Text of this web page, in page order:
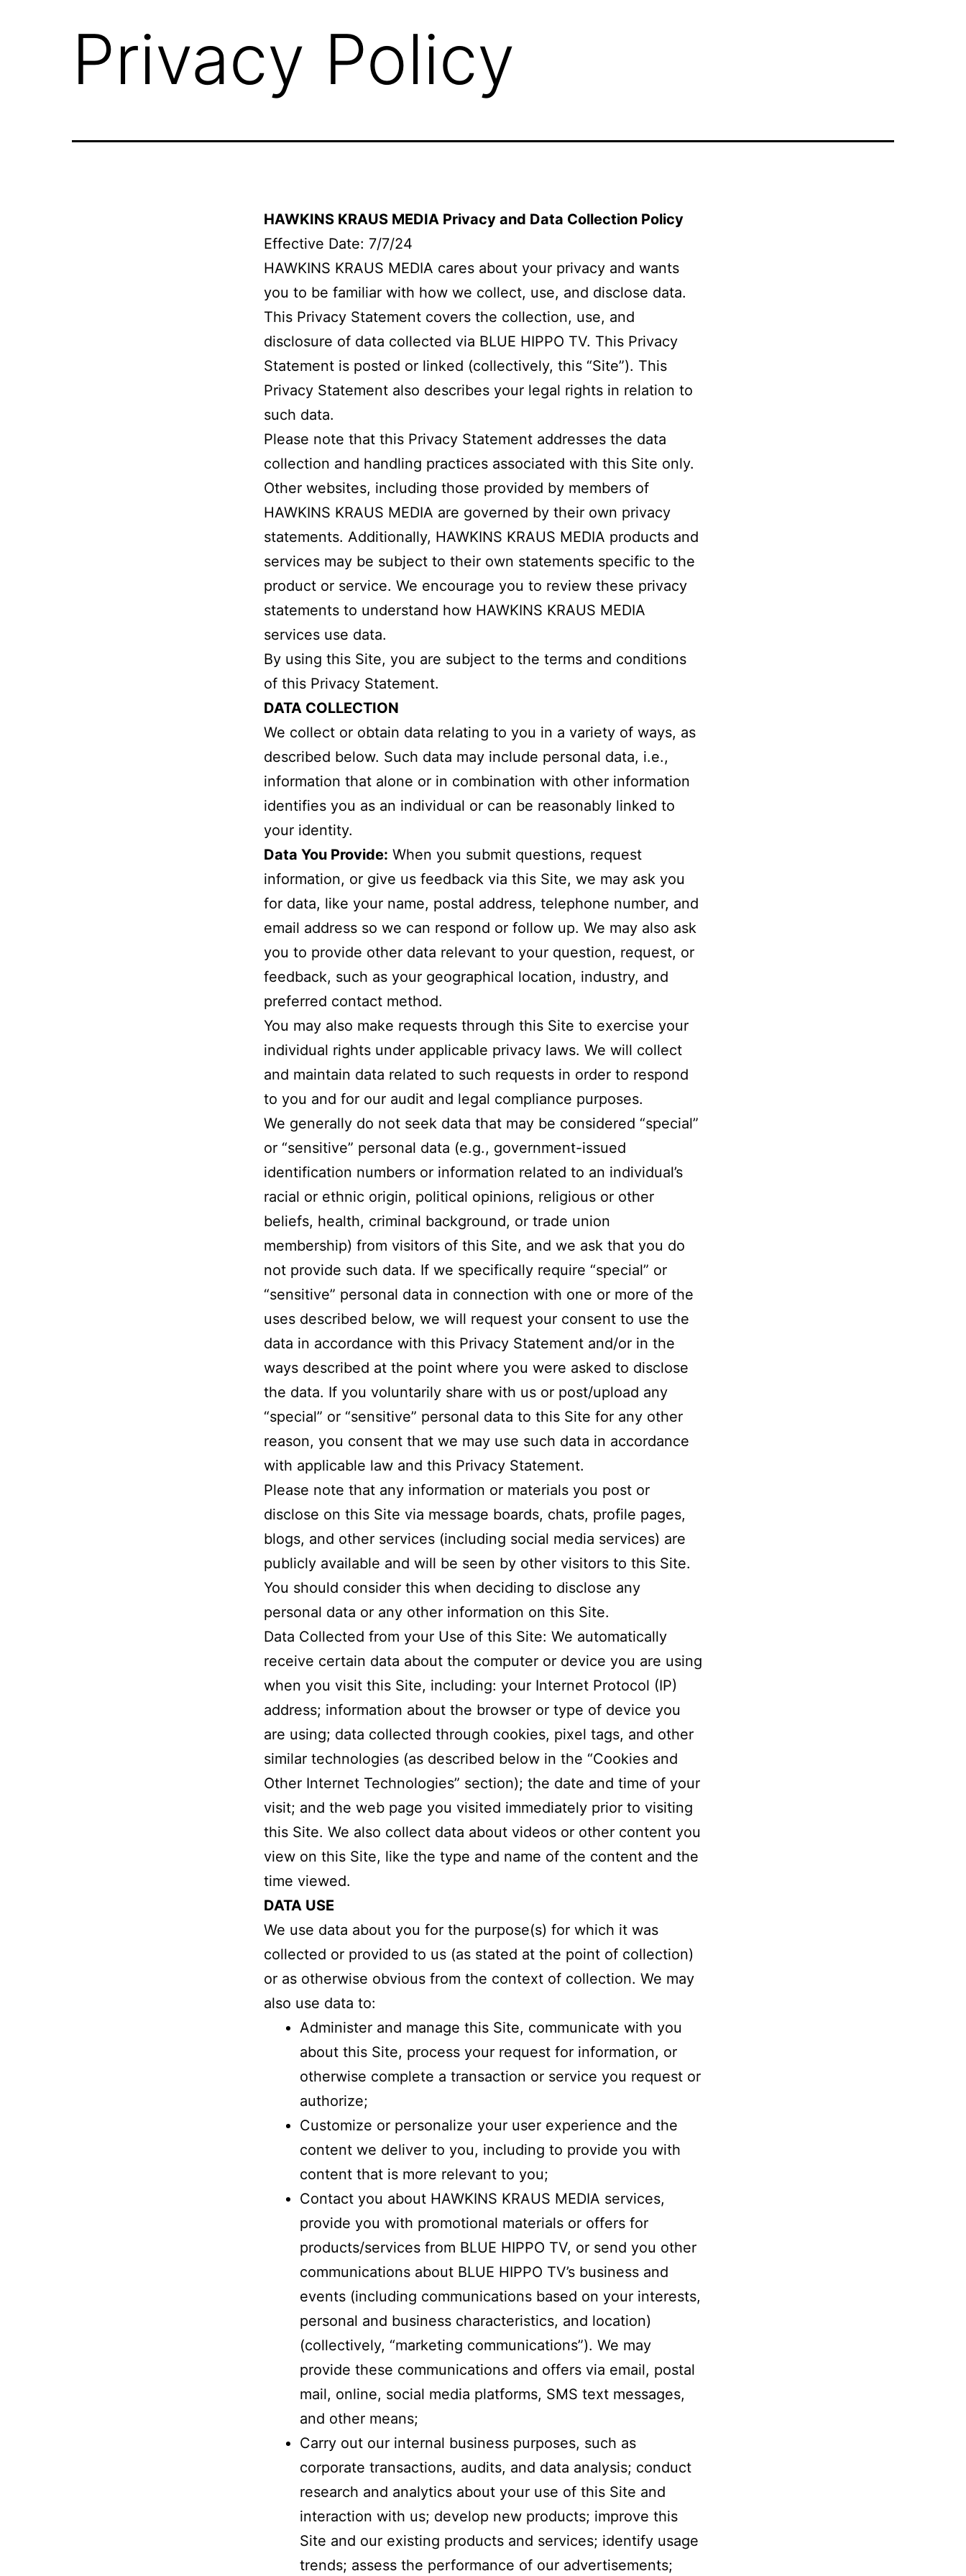
Privacy Policy
HAWKINS KRAUS MEDIA Privacy and Data Collection Policy
Effective Date: 7/7/24
HAWKINS KRAUS MEDIA cares about your privacy and wants
you to be familiar with how we collect, use, and disclose data.
This Privacy Statement covers the collection, use, and
disclosure of data collected via BLUE HIPPO TV. This Privacy
Statement is posted or linked (collectively, this “Site”). This
Privacy Statement also describes your legal rights in relation to
such data.
Please note that this Privacy Statement addresses the data
collection and handling practices associated with this Site only.
Other websites, including those provided by members of
HAWKINS KRAUS MEDIA are governed by their own privacy
statements. Additionally, HAWKINS KRAUS MEDIA products and
services may be subject to their own statements specific to the
product or service. We encourage you to review these privacy
statements to understand how HAWKINS KRAUS MEDIA
services use data.
By using this Site, you are subject to the terms and conditions
of this Privacy Statement.
DATA COLLECTION
We collect or obtain data relating to you in a variety of ways, as
described below. Such data may include personal data, i.e.,
information that alone or in combination with other information
identifies you as an individual or can be reasonably linked to
your identity.
Data You Provide: When you submit questions, request
information, or give us feedback via this Site, we may ask you
for data, like your name, postal address, telephone number, and
email address so we can respond or follow up. We may also ask
you to provide other data relevant to your question, request, or
feedback, such as your geographical location, industry, and
preferred contact method.
You may also make requests through this Site to exercise your
individual rights under applicable privacy laws. We will collect
and maintain data related to such requests in order to respond
to you and for our audit and legal compliance purposes.
We generally do not seek data that may be considered “special”
or “sensitive” personal data (e.g., government-issued
identification numbers or information related to an individual’s
racial or ethnic origin, political opinions, religious or other
beliefs, health, criminal background, or trade union
membership) from visitors of this Site, and we ask that you do
not provide such data. If we specifically require “special” or
“sensitive” personal data in connection with one or more of the
uses described below, we will request your consent to use the
data in accordance with this Privacy Statement and/or in the
ways described at the point where you were asked to disclose
the data. If you voluntarily share with us or post/upload any
“special” or “sensitive” personal data to this Site for any other
reason, you consent that we may use such data in accordance
with applicable law and this Privacy Statement.
Please note that any information or materials you post or
disclose on this Site via message boards, chats, profile pages,
blogs, and other services (including social media services) are
publicly available and will be seen by other visitors to this Site.
You should consider this when deciding to disclose any
personal data or any other information on this Site.
Data Collected from your Use of this Site: We automatically
receive certain data about the computer or device you are using
when you visit this Site, including: your Internet Protocol (IP)
address; information about the browser or type of device you
are using; data collected through cookies, pixel tags, and other
similar technologies (as described below in the “Cookies and
Other Internet Technologies” section); the date and time of your
visit; and the web page you visited immediately prior to visiting
this Site. We also collect data about videos or other content you
view on this Site, like the type and name of the content and the
time viewed.
DATA USE
We use data about you for the purpose(s) for which it was
collected or provided to us (as stated at the point of collection)
or as otherwise obvious from the context of collection. We may
also use data to:
Administer and manage this Site, communicate with you
about this Site, process your request for information, or
otherwise complete a transaction or service you request or
authorize;
Customize or personalize your user experience and the
content we deliver to you, including to provide you with
content that is more relevant to you;
Contact you about HAWKINS KRAUS MEDIA services,
provide you with promotional materials or offers for
products/services from BLUE HIPPO TV, or send you other
communications about BLUE HIPPO TV’s business and
events (including communications based on your interests,
personal and business characteristics, and location)
(collectively, “marketing communications”). We may
provide these communications and offers via email, postal
mail, online, social media platforms, SMS text messages,
and other means;
Carry out our internal business purposes, such as
corporate transactions, audits, and data analysis; conduct
research and analytics about your use of this Site and
interaction with us; develop new products; improve this
Site and our existing products and services; identify usage
trends; assess the performance of our advertisements;